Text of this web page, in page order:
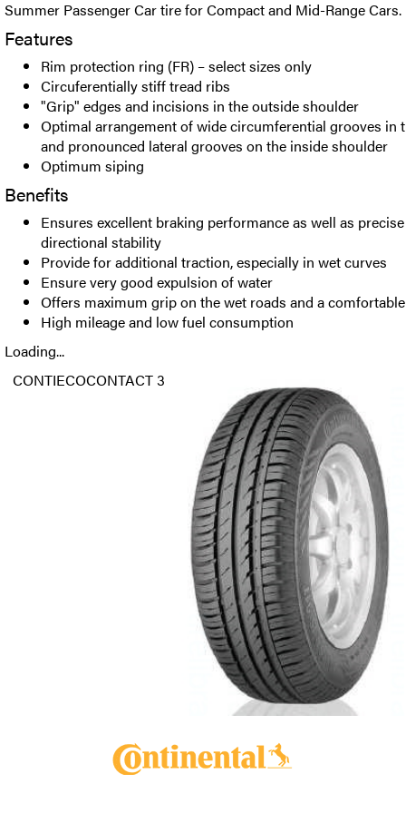
Summer Passenger Car tire for Compact and Mid-Range Cars.
Features
Rim protection ring (FR) – select sizes only
Circuferentially stiff tread ribs
"Grip" edges and incisions in the outside shoulder
Optimal arrangement of wide circumferential grooves in
and pronounced lateral grooves on the inside shoulder
Optimum siping
Benefits
Ensures excellent braking performance as well as
directional stability
Provide for additional traction, especially in wet curves
Ensure very good expulsion of water
Offers maximum grip on the wet roads and a
High mileage and low fuel consumption
Loading...
CONTIECOCONTACT 3